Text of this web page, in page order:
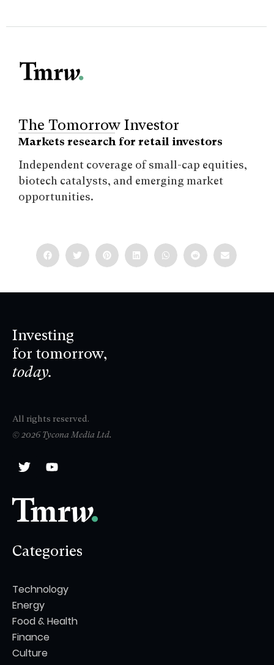
The Tomorrow Investor
Markets research for retail investors
Independent coverage of small-cap equities,
biotech catalysts, and emerging market
opportunities.
Investing
for tomorrow,
today.
All rights reserved.
© 2026 Tycona Media Ltd.
Categories
Technology
Energy
Food & Health
Finance
Culture